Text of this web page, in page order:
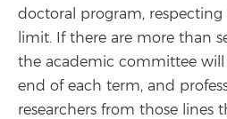
doctoral program,
limit. If there are more than
the academic committee
end of each term, and
researchers from those lines